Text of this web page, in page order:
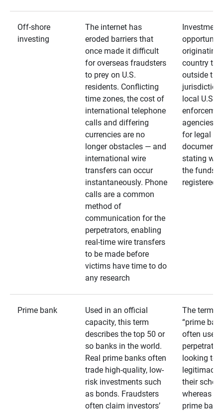
Off-shore
investing
The internet has
eroded barriers that
once made it difficult
for overseas fraudsters
to prey on U.S.
residents. Conflicting
time zones, the cost of
international telephone
calls and differing
currencies are no
longer obstacles — and
international wire
transfers can occur
instantaneously. Phone
calls are a common
method of
communication for the
perpetrators, enabling
real-time wire transfers
to be made before
victims have time to do
any research
Investment
originating
country
outside the
jurisdiction
local U.S.
agencies.
for legal
stating
the funds
registered
Prime bank
Used in an official
capacity, this term
describes the top 50 or
so banks in the world.
Real prime banks often
trade high-quality, low-
risk investments such
as bonds. Fraudsters
often claim investors’
The term
“prime
often used
looking to
legitimacy
their
whereas
prime